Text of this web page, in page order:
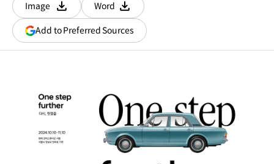
Image
다운로드
Word
다운로드
Add to Preferred Sources(opens
in